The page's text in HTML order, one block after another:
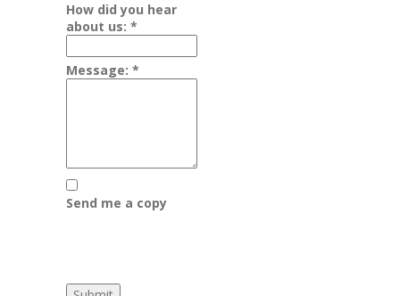
How did you hear
about us: *
Message: *
Send me a copy